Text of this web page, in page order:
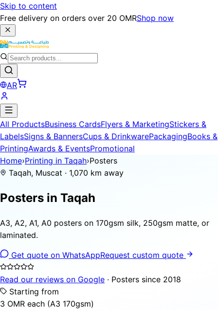
Skip to content
Free delivery on orders over 20 OMRShop now
AR
All ProductsBusiness CardsFlyers & MarketingStickers &
LabelsSigns & BannersCups & DrinkwarePackagingBooks &
PrintingAwards & EventsPromotional
Home›Printing in Taqah›Posters
Taqah, Muscat · 1,070 km away
Posters in Taqah
A3, A2, A1, A0 posters on 170gsm silk, 250gsm matte, or
laminated.
Get quote on WhatsAppRequest custom quote
Read our reviews on Google · Posters since 2018
Starting from
3 OMR each (A3 170gsm)